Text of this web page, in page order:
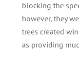
blocking the
however, they
trees created
as providing